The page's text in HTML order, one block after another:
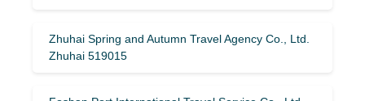
Zhuhai Spring and Autumn Travel Agency Co., Ltd.
Zhuhai 519015